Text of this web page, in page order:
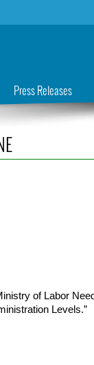
Press Releases
of Labor
Levels.”